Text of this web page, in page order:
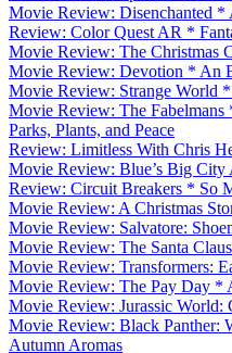
Movie Review: Disenchanted *
Review: Color Quest AR *
Movie Review: The Christmas
Movie Review: Devotion * An
Movie Review: Strange World
Movie Review: The
Parks, Plants, and Peace
Review: Limitless With Chris
Movie Review: Blue’s Big
Review: Circuit Breakers * So
Movie Review: A Christmas
Movie Review: Salvatore:
Movie Review: The Santa
Movie Review: Transformers:
Movie Review: The Pay Day *
Movie Review: Jurassic World:
Movie Review: Black Panther:
Autumn Aromas